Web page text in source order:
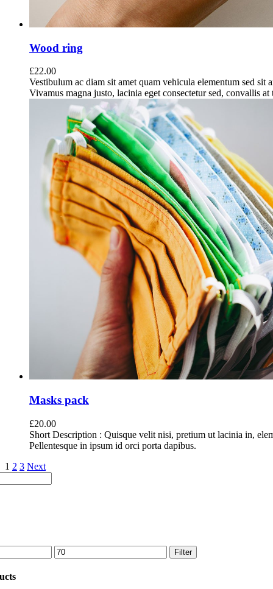
Wood ring
£22.00
Vestibulum ac diam sit amet quam vehicula elementum sed sit
Vivamus magna justo, lacinia eget consectetur sed, convallis at
Masks pack
£20.00
Short Description : Quisque velit nisi, pretium ut lacinia in,
Pellentesque in ipsum id orci porta dapibus.
1 2 3 Next
Max
price
Filter